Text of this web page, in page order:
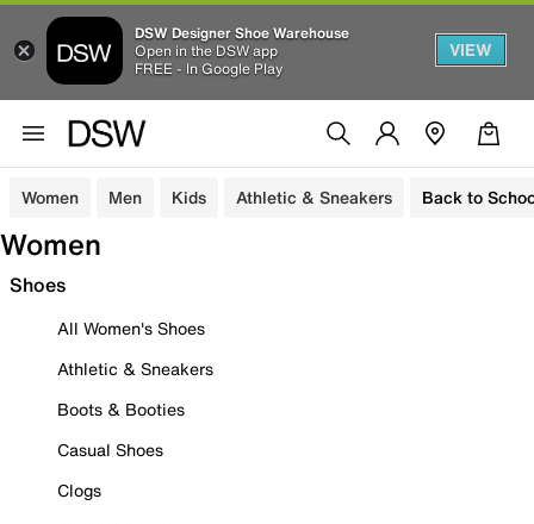
DSW Designer Shoe Warehouse
Open in the DSW app
FREE - In Google Play
VIEW
Women Men Kids Athletic & Sneakers Back to
Women
Shoes
All Women's Shoes
Athletic & Sneakers
Boots & Booties
Casual Shoes
Clogs